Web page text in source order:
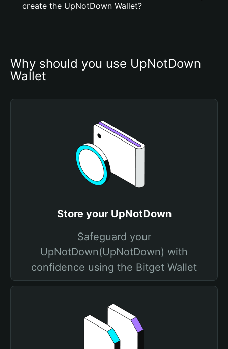
create the UpNotDown Wallet?
Why should you use UpNotDown
Wallet
Store your UpNotDown
Safeguard your
UpNotDown(UpNotDown) with
confidence using the Bitget Wallet